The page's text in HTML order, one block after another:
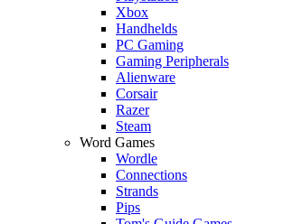
Xbox
Handhelds
PC Gaming
Gaming Peripherals
Alienware
Corsair
Razer
Steam
Word Games
Wordle
Connections
Strands
Pips